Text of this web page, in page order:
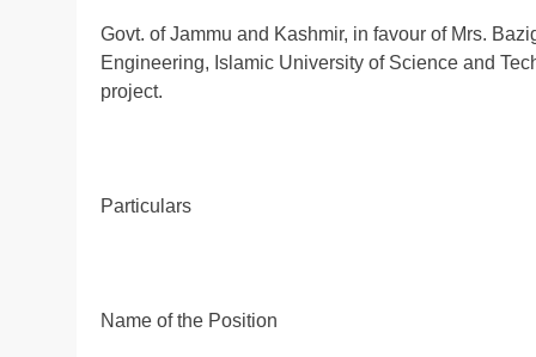
Govt. of Jammu and Kashmir, in favour of Mrs.
Engineering, Islamic University of Science and
project.
Particulars
Name of the Position